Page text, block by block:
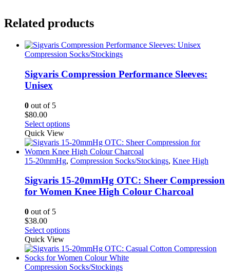
Related products
Compression Socks/Stockings
Sigvaris Compression Performance Sleeves:
Unisex
0 out of 5
$80.00
Select optionsThis
has
multiple
variants.
options
may
be
product
Quick View
15-20mmHg, Compression Socks/Stockings, Knee High
Sigvaris 15-20mmHg OTC: Sheer Compression
for Women Knee High Colour Charcoal
0 out of 5
$38.00
Select optionsThis
has
multiple
variants.
Quick View
Compression Socks/Stockings